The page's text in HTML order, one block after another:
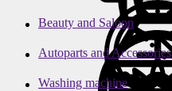
Beauty and Saloon
Autoparts and Accessories
Washing machine